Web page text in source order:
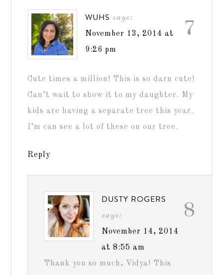
7
WUHS says:
November 13, 2014 at
9:26 pm
Cute times a million! This is so darn cute!
Can’t wait to show it to my daughter. My
kids are having a separate tree this year.
I’m can see a lot of these on our tree.
Reply
8
DUSTY ROGERS
says:
November 14, 2014
at 8:55 am
Thank you so much, Vidya! This